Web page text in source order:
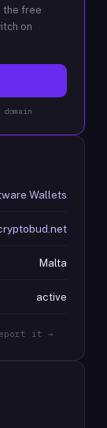
the free
on
Wallets
Malta
active
it →